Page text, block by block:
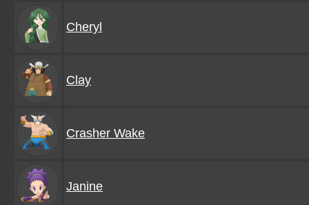
Cheryl
Clay
Crasher Wake
Janine